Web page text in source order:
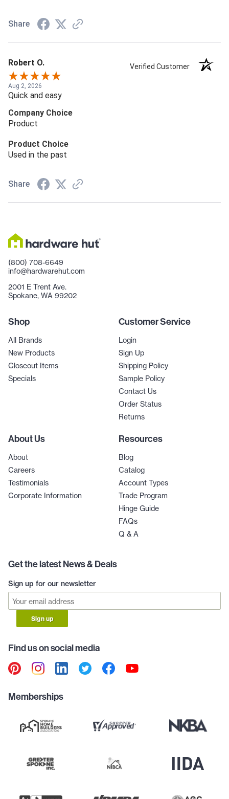
Share
Robert O. Verified Customer
Aug 2, 2026
Quick and easy
Company Choice
Product
Product Choice
Used in the past
Share
(800) 708-6649
info@hardwarehut.com
2001 E Trent Ave.
Spokane, WA 99202
Shop
All Brands
New Products
Closeout Items
Specials
Customer Service
Login
Sign Up
Shipping Policy
Sample Policy
Contact Us
Order Status
Returns
About Us
About
Careers
Testimonials
Corporate Information
Resources
Blog
Catalog
Account Types
Trade Program
Hinge Guide
FAQs
Q & A
Get the latest News & Deals
Sign up for our newsletter
Sign up
Find us on social media
Memberships